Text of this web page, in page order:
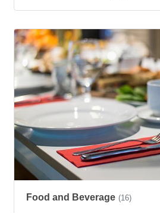
Food and Beverage (16)